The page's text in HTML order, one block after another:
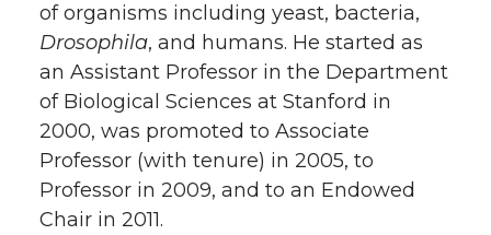
of organisms including yeast, bacteria,
Drosophila, and humans. He started as
an Assistant Professor in the Department
of Biological Sciences at Stanford in
2000, was promoted to Associate
Professor (with tenure) in 2005, to
Professor in 2009, and to an Endowed
Chair in 2011.